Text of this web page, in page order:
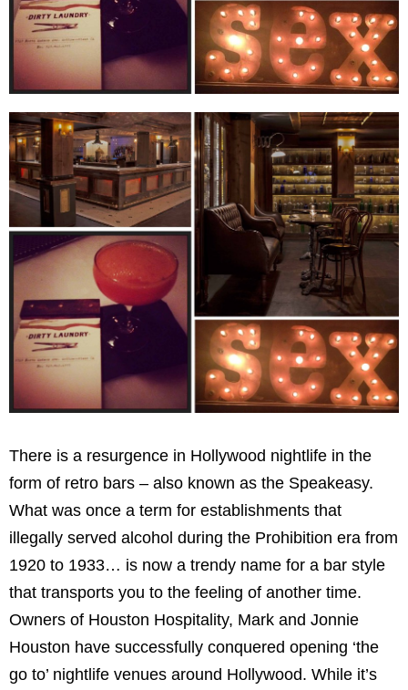
There is a resurgence in Hollywood nightlife in the
form of retro bars – also known as the Speakeasy.
What was once a term for establishments that
illegally served alcohol during the Prohibition era from
1920 to 1933… is now a trendy name for a bar style
that transports you to the feeling of another time.
Owners of Houston Hospitality, Mark and Jonnie
Houston have successfully conquered opening ‘the
go to’ nightlife venues around Hollywood. While it’s